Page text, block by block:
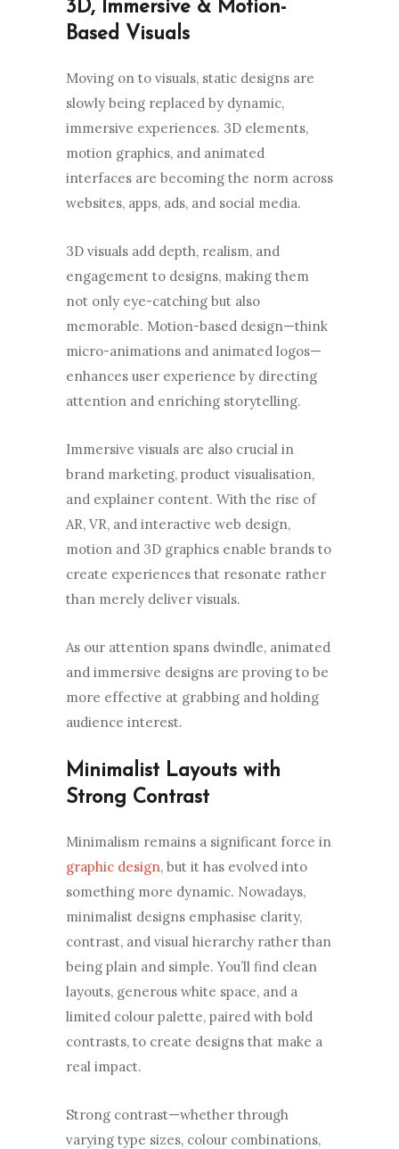
3D, Immersive & Motion-
Based Visuals
Moving on to visuals, static designs are
slowly being replaced by dynamic,
immersive experiences. 3D elements,
motion graphics, and animated
interfaces are becoming the norm across
websites, apps, ads, and social media.
3D visuals add depth, realism, and
engagement to designs, making them
not only eye-catching but also
memorable. Motion-based design—think
micro-animations and animated logos—
enhances user experience by directing
attention and enriching storytelling.
Immersive visuals are also crucial in
brand marketing, product visualisation,
and explainer content. With the rise of
AR, VR, and interactive web design,
motion and 3D graphics enable brands to
create experiences that resonate rather
than merely deliver visuals.
As our attention spans dwindle, animated
and immersive designs are proving to be
more effective at grabbing and holding
audience interest.
Minimalist Layouts with
Strong Contrast
Minimalism remains a significant force in
graphic design, but it has evolved into
something more dynamic. Nowadays,
minimalist designs emphasise clarity,
contrast, and visual hierarchy rather than
being plain and simple. You’ll find clean
layouts, generous white space, and a
limited colour palette, paired with bold
contrasts, to create designs that make a
real impact.
Strong contrast—whether through
varying type sizes, colour combinations,